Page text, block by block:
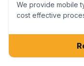
We provide mobile
cost effective